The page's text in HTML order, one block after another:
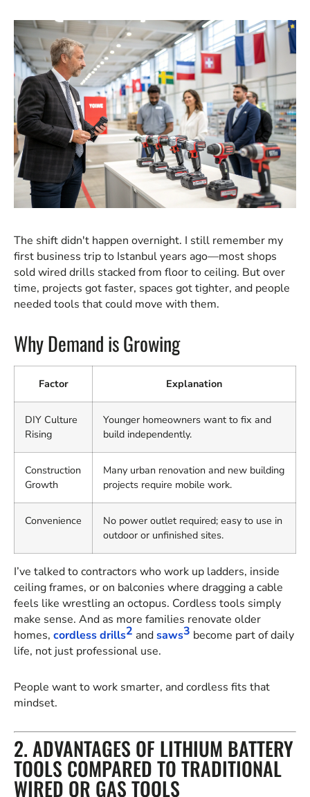
The shift didn't happen overnight. I still remember my
first business trip to Istanbul years ago—most shops
sold wired drills stacked from floor to ceiling. But over
time, projects got faster, spaces got tighter, and people
needed tools that could move with them.
Why Demand is Growing
Factor Explanation
DIY Culture
Rising
Younger homeowners want to fix and
build independently.
Construction
Growth
Many urban renovation and new building
projects require mobile work.
Convenience
No power outlet required; easy to use in
outdoor or unfinished sites.
I’ve talked to contractors who work up ladders, inside
ceiling frames, or on balconies where dragging a cable
feels like wrestling an octopus. Cordless tools simply
make sense. And as more families renovate older
homes, cordless drills2 andsaws3 become part of daily
life, not just professional use.
People want to work smarter, and cordless fits that
mindset.
2. ADVANTAGES OF LITHIUM BATTERY
TOOLS COMPARED TO TRADITIONAL
WIRED OR GAS TOOLS